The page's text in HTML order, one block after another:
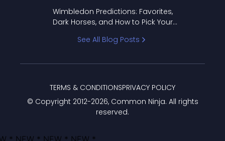
Wimbledon Predictions: Favorites,
Dark Horses, and How to Pick Your
See All Blog Posts
© Copyright 2012-2026, Common Ninja. All rights
reserved.
TERMS & CONDITIONSPRIVACY POLICY